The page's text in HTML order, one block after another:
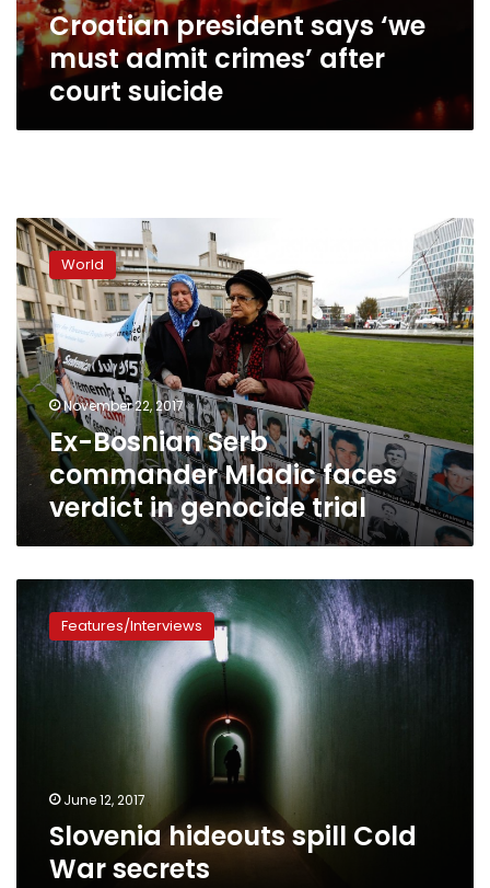
Croatian president says ‘we
must admit crimes’ after
court suicide
Ex-
Bosnian
Serb
commander
Mladic
faces
verdict
in
genocide
trial
World
November 22, 2017
Ex-Bosnian Serb
commander Mladic faces
verdict in genocide trial
Slovenia
hideouts
spill
Cold
Features/Interviews
June 12, 2017
Slovenia hideouts spill Cold
War secrets